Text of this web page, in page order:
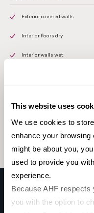
This website uses
We use cookies to
enhance your
might be about you,
used to provide you
experience.
Because AHF
you with the option to
Exterior covered walls
Interior floors dry
Interior walls wet
Browse
STARDUST